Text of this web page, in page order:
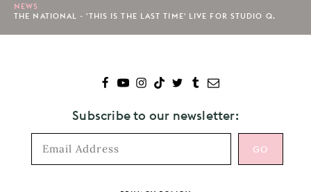
NEWS
THE NATIONAL - 'THIS IS THE LAST TIME' LIVE FOR STUDIO Q.
Subscribe to our newsletter: